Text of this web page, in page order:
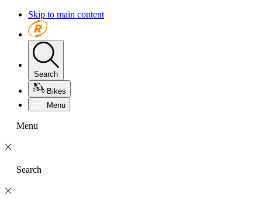
Skip to main content
Search
Bikes
Menu
Menu
Search